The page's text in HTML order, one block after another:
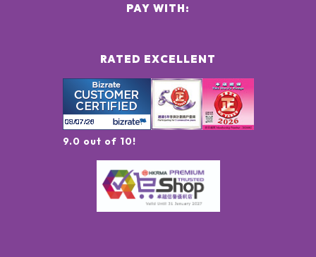
RATED EXCELLENT
9.0 out of 10!
PAY WITH: